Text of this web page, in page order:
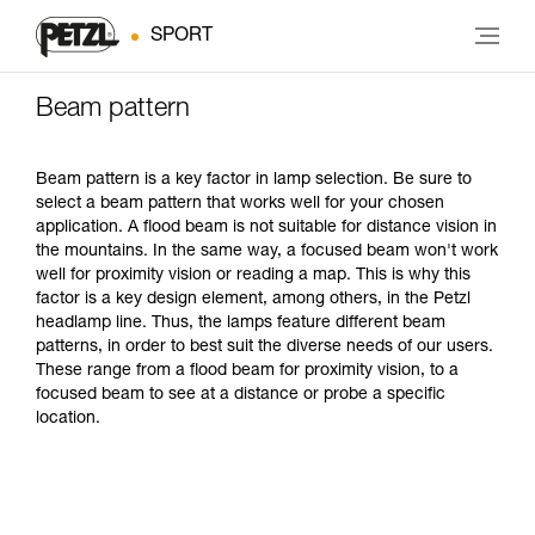
SPORT
Beam pattern
Beam pattern is a key factor in lamp selection. Be sure to
select a beam pattern that works well for your chosen
application. A flood beam is not suitable for distance vision in
the mountains. In the same way, a focused beam won't work
well for proximity vision or reading a map. This is why this
factor is a key design element, among others, in the Petzl
headlamp line. Thus, the lamps feature different beam
patterns, in order to best suit the diverse needs of our users.
These range from a flood beam for proximity vision, to a
focused beam to see at a distance or probe a specific
location.